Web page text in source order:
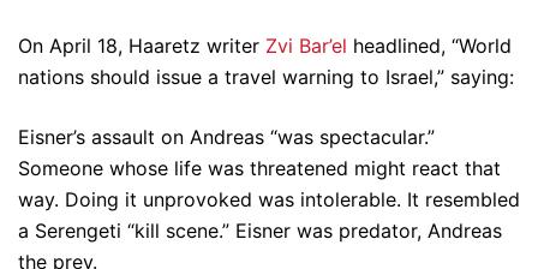
On April 18, Haaretz writer Zvi Bar’el headlined, “World
nations should issue a travel warning to Israel,” saying:
Eisner’s assault on Andreas “was spectacular.”
Someone whose life was threatened might react that
way. Doing it unprovoked was intolerable. It resembled
a Serengeti “kill scene.” Eisner was predator, Andreas
the prey.